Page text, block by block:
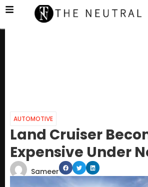
AUTOMOTIVE
Land Cruiser
Expensive Under
Sameer